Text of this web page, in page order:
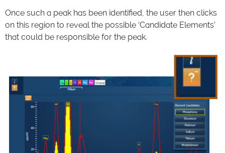
Once such a peak has been identified, the user then clicks
on this region to reveal the possible ‘Candidate Elements’
that could be responsible for the peak.